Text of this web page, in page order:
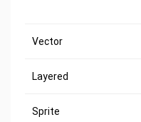
Vector
Layered
Sprite